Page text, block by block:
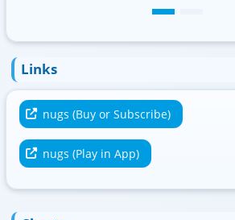
Links
nugs (Buy or Subscribe)
nugs (Play in App)